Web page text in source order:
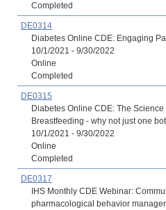
Completed
DE0314
Diabetes Online CDE: Engaging
10/1/2021 - 9/30/2022
Online
Completed
DE0315
Diabetes Online CDE: The
Breastfeeding - why not just one
10/1/2021 - 9/30/2022
Online
Completed
DE0317
IHS Monthly CDE Webinar:
pharmacological behavior